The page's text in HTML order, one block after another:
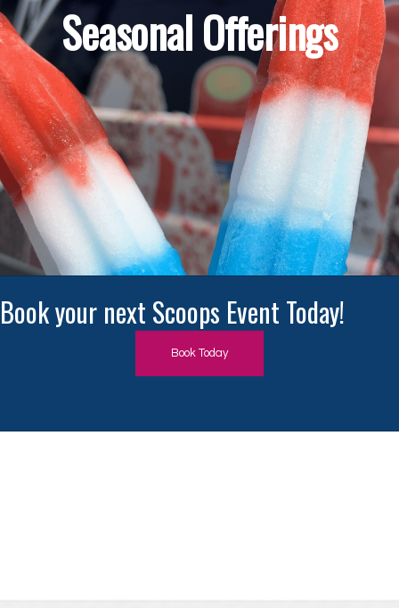
Seasonal Offerings
Book Today